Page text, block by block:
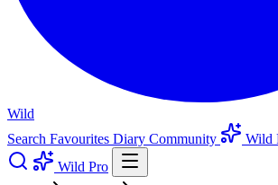
Wild
Search Favourites Diary Community
Wild
Wild Pro